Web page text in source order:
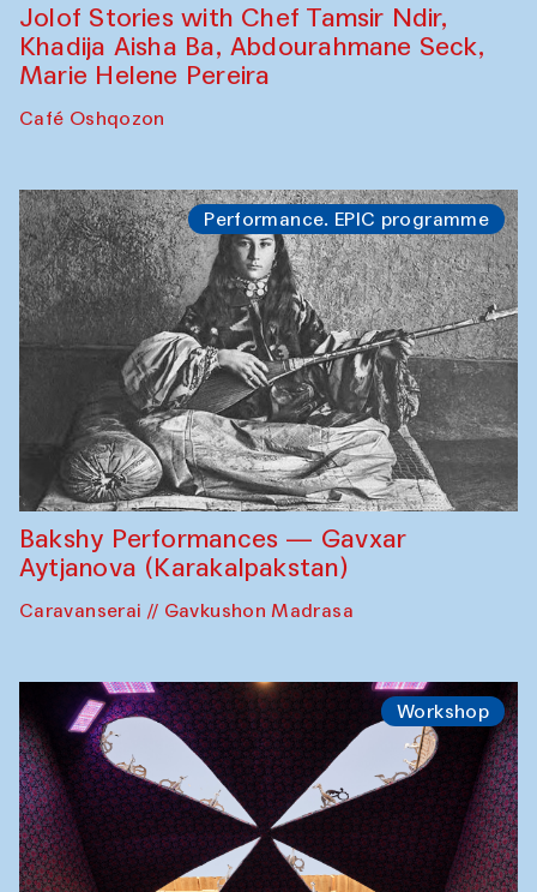
Jolof Stories with Chef Tamsir Ndir,
Khadija Aisha Ba, Abdourahmane Seck,
Marie Helene Pereira
Café Oshqozon
Performance. EPIC programme
Bakshy Performances — Gavxar
Aytjanova (Karakalpakstan)
Caravanserai // Gavkushon Madrasa
Workshop